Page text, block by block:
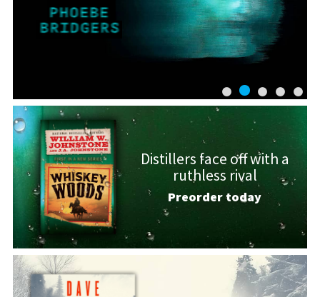
Distillers face off with a
ruthless rival
Preorder today